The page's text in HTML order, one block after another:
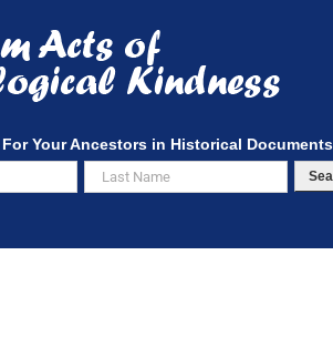
For Your Ancestors in Historical Documents